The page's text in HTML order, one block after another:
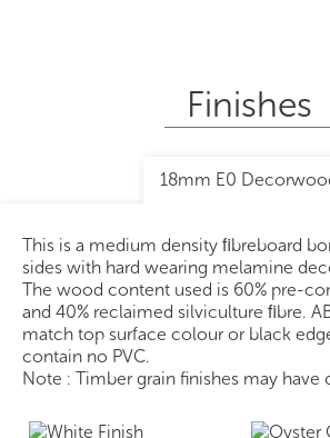
Finishes
18mm E0
This is a medium density ﬁbreboard
sides with hard wearing melamine
The wood content used is 60% pre-
and 40% reclaimed silviculture ﬁbre.
match top surface colour or black
contain no PVC.
Note : Timber grain finishes may have